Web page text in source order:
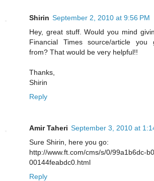
Shirin September 2, 2010 at 9:56 PM
Hey, great stuff. Would you mind
Financial Times source/article you
from? That would be very helpful!!
Thanks,
Shirin
Reply
Amir Taheri September 3, 2010 at
Sure Shirin, here you go:
http://www.ft.com/cms/s/0/99a1b6dc-
00144feabdc0.html
Reply